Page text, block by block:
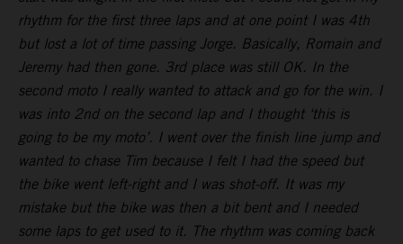
rhythm for the first three laps and at one point I was 4th
but lost a lot of time passing Jorge. Basically, Romain and
Jeremy had then gone. 3rd place was still OK. In the
second moto I really wanted to attack and go for the win. I
was into 2nd on the second lap and I thought ‘this is
going to be my moto’. I went over the finish line jump and
wanted to chase Tim because I felt I had the speed but
the bike went left-right and I was shot-off. It was my
mistake but the bike was then a bit bent and I needed
some laps to get used to it. The rhythm was coming back